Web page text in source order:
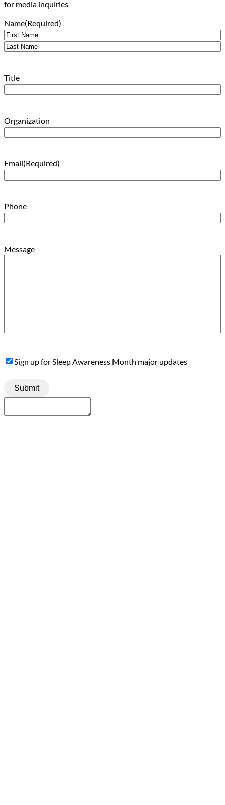
for media inquiries
Name(Required)
First
Title
Organization
Email(Required)
Phone
Message
SignSign up for Sleep Awareness Month major updates